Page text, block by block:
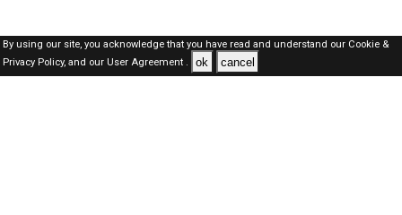
By using our site, you acknowledge that you have read and understand our Cookie &
Privacy Policy,and our User Agreement . ok cancel
SAUDI Jobs Here © 2019-2026 ALL RIGHTS RESERVED